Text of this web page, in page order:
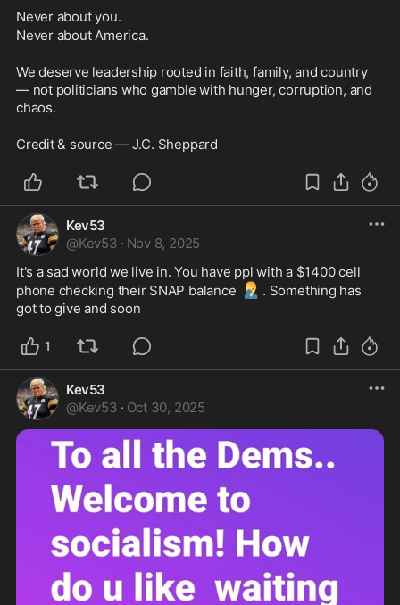
Never about you.
Never about America.
We deserve leadership rooted in faith, family, and country
— not politicians who gamble with hunger, corruption, and
chaos.
Credit & source — J.C. Sheppard
Kev53
@Kev53 · Nov 8, 2025
It's a sad world we live in. You have ppl with a $1400 cell
phone checking their SNAP balance 🤦‍♂️ . Something has
got to give and soon
1
Kev53
@Kev53 · Oct 30, 2025